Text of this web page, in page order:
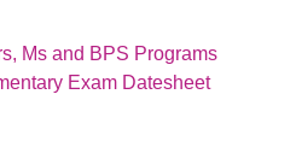
Ms and BPS Programs
Exam Datesheet